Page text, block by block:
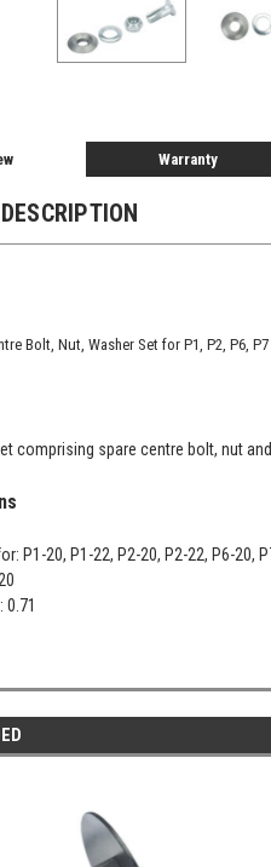
Warranty
Bolt, Nut, Washer Set for P1, P2, P6, P7
comprising spare centre bolt, nut
P1-20, P1-22, P2-20, P2-22, P6-20,
0.71